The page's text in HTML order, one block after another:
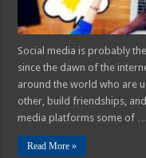
Social media is probably
since the dawn of the
around the world who are
other, build friendships,
media platforms some of …
Read More »